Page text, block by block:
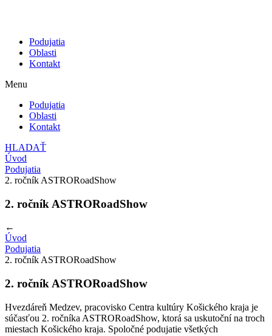
Podujatia
Oblasti
Kontakt
Menu
Podujatia
Oblasti
Kontakt
HLADAŤ
Úvod
Podujatia
2. ročník ASTRORoadShow
2. ročník ASTRORoadShow
←
Úvod
Podujatia
2. ročník ASTRORoadShow
2. ročník ASTRORoadShow
Hvezdáreň Medzev, pracovisko Centra kultúry Košického kraja je
súčasťou 2. ročníka ASTRORoadShow, ktorá sa uskutoční na troch
miestach Košického kraja. Spoločné podujatie všetkých